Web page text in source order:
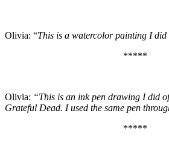
Olivia: “This is a watercolor painting I
*****
Olivia: “This is an ink pen drawing I did
Grateful Dead. I used the same pen
*****